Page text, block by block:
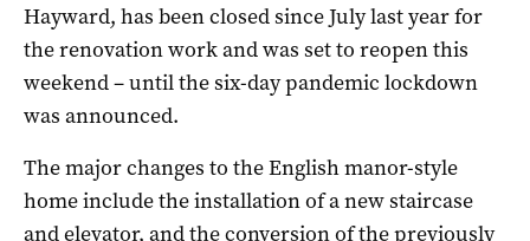
Hayward, has been closed since July last year for
the renovation work and was set to reopen this
weekend – until the six-day pandemic lockdown
was announced.
The major changes to the English manor-style
home include the installation of a new staircase
and elevator, and the conversion of the previously